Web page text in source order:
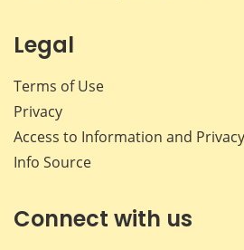
Legal
Terms of Use
Privacy
Access to Information and Privacy
Info Source
Connect with us